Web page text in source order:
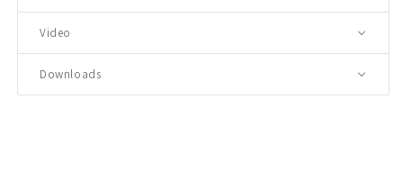
Video
Downloads